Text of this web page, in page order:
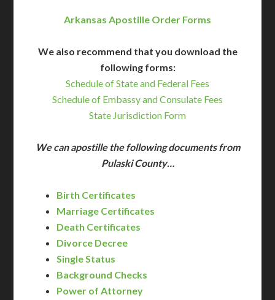
Arkansas Apostille Order Forms
We also recommend that you download the
following forms:
Schedule of State and Federal Fees
Schedule of Embassy and Consulate Fees
State Jurisdiction Form
We can apostille the following documents from
Pulaski County…
Birth Certificates
Marriage Certificates
Death Certificates
Divorce Decree
Single Status
Background Checks
Power of Attorney